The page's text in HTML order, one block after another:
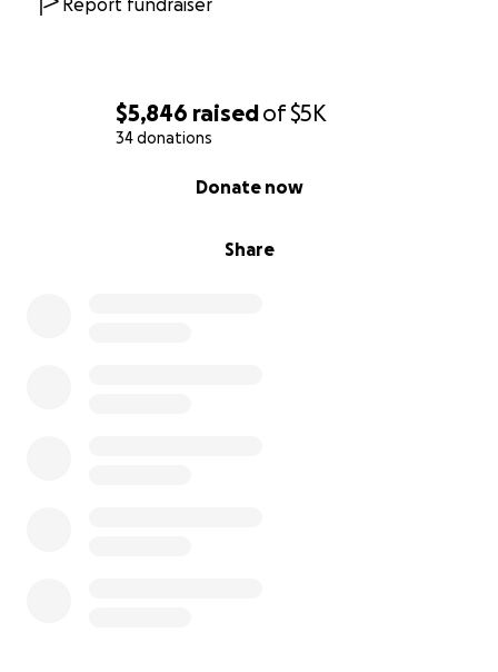
$5,846 raisedof$5K
34 donations
Share
Donate now
Report fundraiser